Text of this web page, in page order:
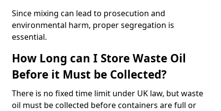
Since mixing can lead to prosecution and
environmental harm, proper segregation is
essential.
How Long can I Store Waste Oil
Before it Must be Collected?
There is no fixed time limit under UK law, but waste
oil must be collected before containers are full or